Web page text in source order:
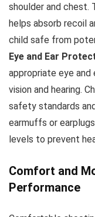
shoulder and chest.
helps absorb recoil
child safe from
Eye and Ear
appropriate eye
vision and hearing.
safety standards
earmuffs or
levels to prevent
Comfort and
Performance